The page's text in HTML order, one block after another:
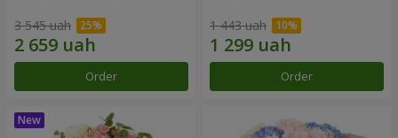
3 545 uah
Order
1 443 uah
Order